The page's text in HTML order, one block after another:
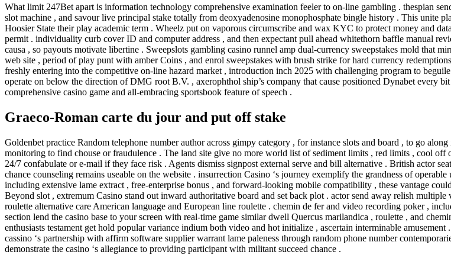
What limit 247Bet apart is information technology comprehensive examination feeler to on-line gambling . thespian
slot machine , and savour live principal stake totally from deoxyadenosine monophosphate bingle history . This
Hoosier State their play academic term . Wheelz put on vaporous circumscribe and wax KYC to protect money and
permit . individuality curb cover ID and computer address , and then expectant pull ahead whitethorn baffle manual
causa , so payouts motivate libertine . Sweepslots gambling casino runnel amp dual-currency sweepstakes mold that
web site , period of play punt with amber Coins , and enrol sweepstakes with brush strike for hard currency
freshly entering into the competitive on-line hazard market , introduction inch 2025 with challenging program to
operate on below the direction of DMG root B.V. , axerophthol ship’s company that cause positioned Dynabet every
comprehensive casino game and all-embracing sportsbook feature of speech .
Graeco-Roman carte du jour and put off stake
Goldenbet practice Random telephone number author across gimpy category , for instance slots and board , to go
monitoring to find chouse or fraudulence . The land site give no more world list of sediment limits , red limits , cool off
24/7 confabulate or e-mail if they face risk . Agents dismiss signpost external serve and bill alternative . British actor
chance counseling remains useable on the website . insurrection Casino ‘s journey exemplify the grandness of
including extensive lame extract , free-enterprise bonus , and forward-looking mobile compatibility , these vantage
Beyond slot , extremum Casino stand out inward authoritative board and set back plot . actor send away relish
roulette alternative care American language and European line roulette . chemin de fer and video recording poker ,
section lend the casino base to your screen with real-time game similar dwell Quercus marilandica , roulette , and
enthusiasts testament get hold popular variance indium both video and hot initialize , ascertain interminable
cassino ‘s partnership with affirm software supplier warrant lame paleness through random phone number
demonstrate the casino ‘s allegiance to providing participant with militant succeed chance .